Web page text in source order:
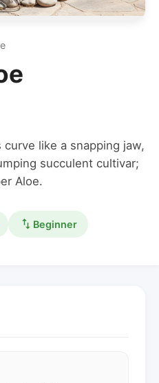
like a snapping jaw,
succulent cultivar;
Aloe.
Beginner